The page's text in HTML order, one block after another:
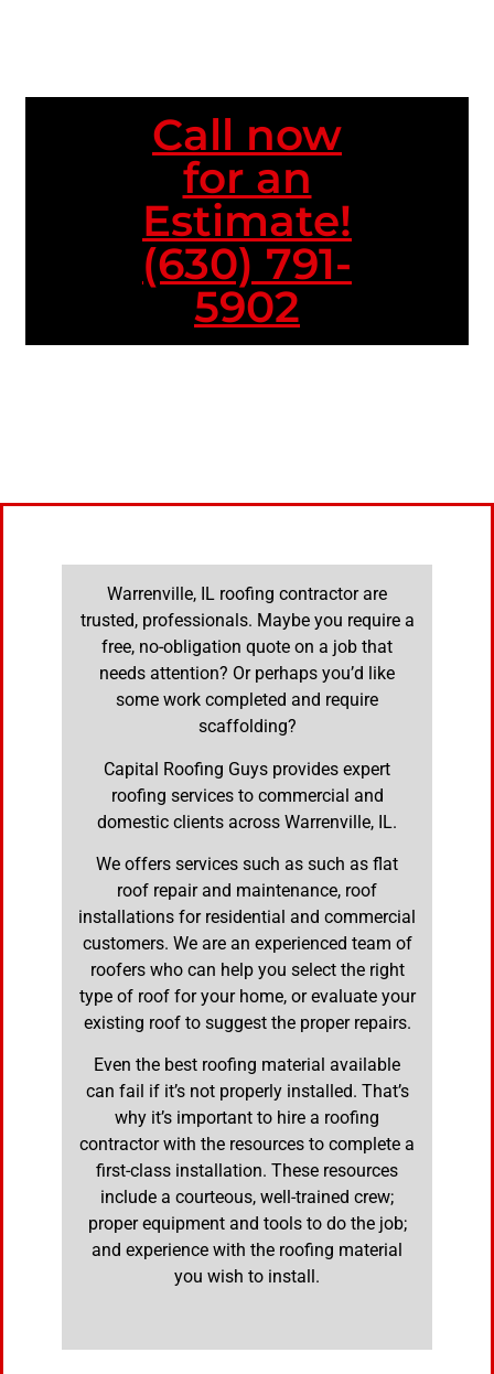
Call now
for an
Estimate!
(630) 791-
5902
Warrenville, IL roofing contractor are
trusted, professionals. Maybe you require a
free, no-obligation quote on a job that
needs attention? Or perhaps you’d like
some work completed and require
scaffolding?
Capital Roofing Guys provides expert
roofing services to commercial and
domestic clients across Warrenville, IL.
We offers services such as such as flat
roof repair and maintenance, roof
installations for residential and commercial
customers. We are an experienced team of
roofers who can help you select the right
type of roof for your home, or evaluate your
existing roof to suggest the proper repairs.
Even the best roofing material available
can fail if it’s not properly installed. That’s
why it’s important to hire a roofing
contractor with the resources to complete a
first-class installation. These resources
include a courteous, well-trained crew;
proper equipment and tools to do the job;
and experience with the roofing material
you wish to install.